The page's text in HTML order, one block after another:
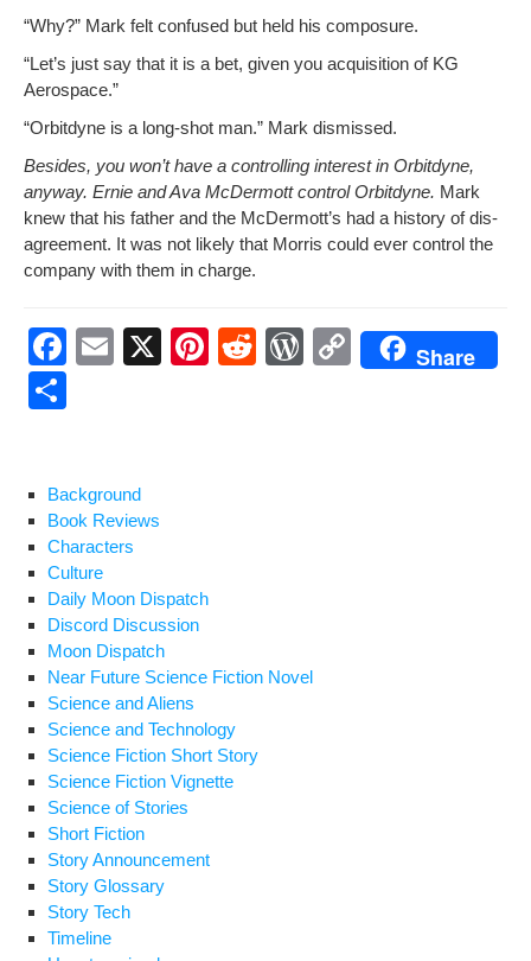
“Why?” Mark felt con­fused but held his composure.
“Let’s just say that it is a bet, giv­en you acqui­si­tion of KG
Aerospace.”
“Orbit­dyne is a long-shot man.” Mark dismissed.
Besides, you won’t have a con­trol­ling inter­est in Orbit­dyne,
any­way. Ernie and Ava McDer­mott con­trol Orbit­dyne. Mark
knew that his father and the McDer­mot­t’s had a his­to­ry of dis­
agree­ment. It was not like­ly that Mor­ris could ever con­trol the
com­pa­ny with them in charge.
F
b
o
o
k
E
X
Pi
R
W C
Share
e
Background
Book Reviews
Characters
Culture
Daily Moon Dispatch
Discord Discussion
Moon Dispatch
Near Future Science Fiction Novel
Science and Aliens
Science and Technology
Science Fiction Short Story
Science Fiction Vignette
Science of Stories
Short Fiction
Story Announcement
Story Glossary
Story Tech
Timeline